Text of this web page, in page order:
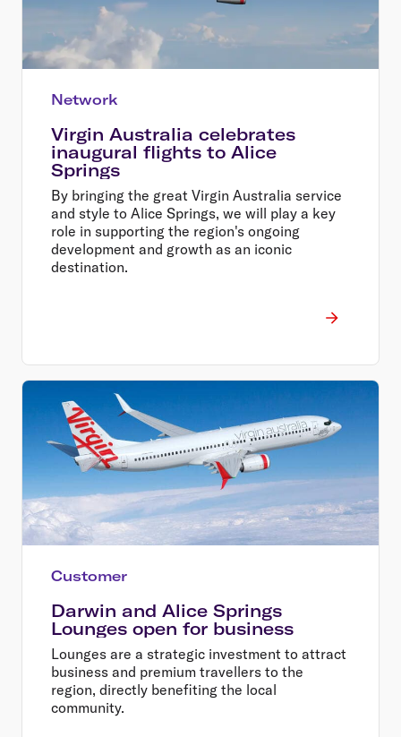
Network
Virgin Australia celebrates
inaugural flights to Alice
Springs
By bringing the great Virgin Australia service
and style to Alice Springs, we will play a key
role in supporting the region's ongoing
development and growth as an iconic
destination.
Customer
Darwin and Alice Springs
Lounges open for business
Lounges are a strategic investment to attract
business and premium travellers to the
region, directly benefiting the local
community.